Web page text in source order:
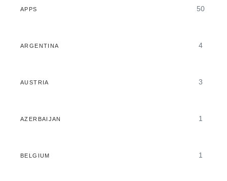
APPS 50
ARGENTINA 4
AUSTRIA 3
AZERBAIJAN 1
BELGIUM 1